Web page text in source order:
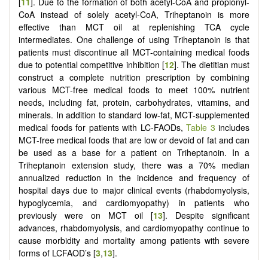
CoA instead of solely acetyl-CoA, Triheptanoin is more
effective than MCT oil at replenishing TCA cycle
intermediates. One challenge of using Triheptanoin is that
patients must discontinue all MCT-containing medical foods
due to potential competitive inhibition [12]. The dietitian must
construct a complete nutrition prescription by combining
various MCT-free medical foods to meet 100% nutrient
needs, including fat, protein, carbohydrates, vitamins, and
minerals. In addition to standard low-fat, MCT-supplemented
medical foods for patients with LC-FAODs, Table 3 includes
MCT-free medical foods that are low or devoid of fat and can
be used as a base for a patient on Triheptanoin. In a
Triheptanoin extension study, there was a 70% median
annualized reduction in the incidence and frequency of
hospital days due to major clinical events (rhabdomyolysis,
hypoglycemia, and cardiomyopathy) in patients who
previously were on MCT oil [13]. Despite significant
advances, rhabdomyolysis, and cardiomyopathy continue to
cause morbidity and mortality among patients with severe
forms of LCFAOD’s [3,13].